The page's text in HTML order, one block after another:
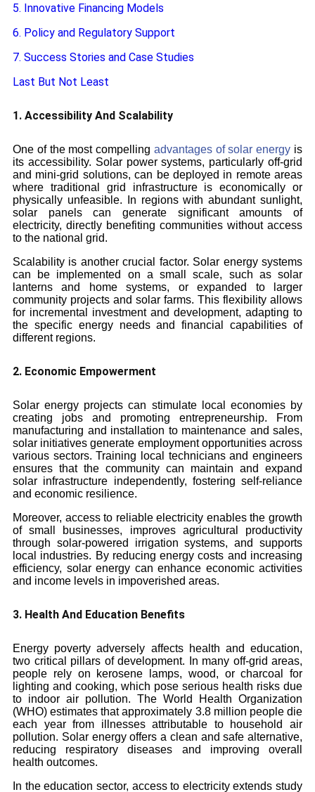
5. Innovative Financing Models
6. Policy and Regulatory Support
7. Success Stories and Case Studies
Last But Not Least
1. Accessibility And Scalability
One of the most compelling advantages of solar energy is
its accessibility. Solar power systems, particularly off-grid
and mini-grid solutions, can be deployed in remote areas
where traditional grid infrastructure is economically or
physically unfeasible. In regions with abundant sunlight,
solar panels can generate significant amounts of
electricity, directly benefiting communities without access
to the national grid.
Scalability is another crucial factor. Solar energy systems
can be implemented on a small scale, such as solar
lanterns and home systems, or expanded to larger
community projects and solar farms. This flexibility allows
for incremental investment and development, adapting to
the specific energy needs and financial capabilities of
different regions.
2. Economic Empowerment
Solar energy projects can stimulate local economies by
creating jobs and promoting entrepreneurship. From
manufacturing and installation to maintenance and sales,
solar initiatives generate employment opportunities across
various sectors. Training local technicians and engineers
ensures that the community can maintain and expand
solar infrastructure independently, fostering self-reliance
and economic resilience.
Moreover, access to reliable electricity enables the growth
of small businesses, improves agricultural productivity
through solar-powered irrigation systems, and supports
local industries. By reducing energy costs and increasing
efficiency, solar energy can enhance economic activities
and income levels in impoverished areas.
3. Health And Education Benefits
Energy poverty adversely affects health and education,
two critical pillars of development. In many off-grid areas,
people rely on kerosene lamps, wood, or charcoal for
lighting and cooking, which pose serious health risks due
to indoor air pollution. The World Health Organization
(WHO) estimates that approximately 3.8 million people die
each year from illnesses attributable to household air
pollution. Solar energy offers a clean and safe alternative,
reducing respiratory diseases and improving overall
health outcomes.
In the education sector, access to electricity extends study